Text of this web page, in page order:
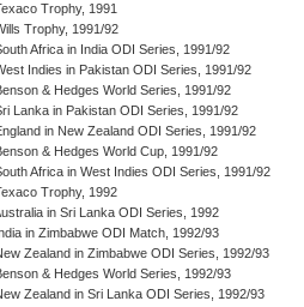
Trophy, 1991
Trophy, 1991/92
Africa in India ODI Series, 1991/92
Indies in Pakistan ODI Series, 1991/92
& Hedges World Series, 1991/92
Lanka in Pakistan ODI Series, 1991/92
in New Zealand ODI Series, 1991/92
& Hedges World Cup, 1991/92
Africa in West Indies ODI Series, 1991/92
Trophy, 1992
in Sri Lanka ODI Series, 1992
in Zimbabwe ODI Match, 1992/93
Zealand in Zimbabwe ODI Series, 1992/93
& Hedges World Series, 1992/93
Zealand in Sri Lanka ODI Series, 1992/93